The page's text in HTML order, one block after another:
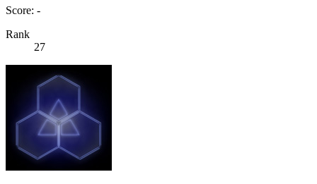
Score: -
Rank
27